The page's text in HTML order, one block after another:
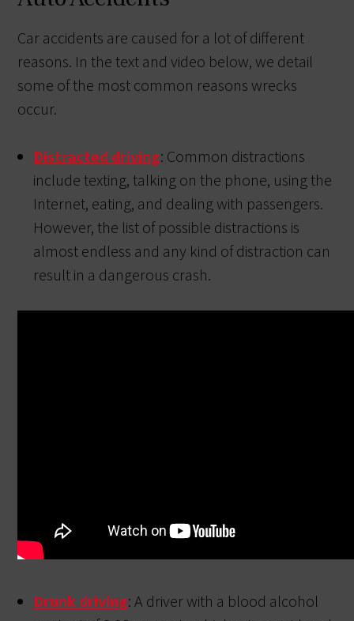
Car accidents are caused for a lot of different
reasons. In the text and video below, we detail
some of the most common reasons wrecks
occur.
Distracted driving: Common distractions
include texting, talking on the phone, using the
Internet, eating, and dealing with passengers.
However, the list of possible distractions is
almost endless and any kind of distraction can
result in a dangerous crash.
Drunk driving: A driver with a blood alcohol